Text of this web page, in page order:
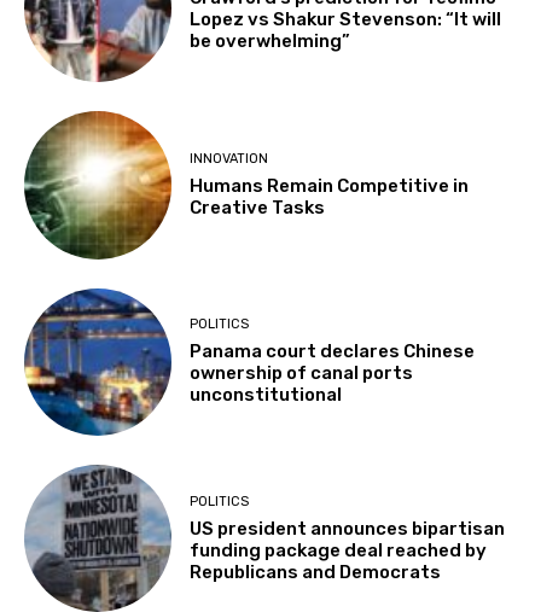
Lopez vs Shakur Stevenson: “It will
be overwhelming”
INNOVATION
Humans Remain Competitive in
Creative Tasks
POLITICS
Panama court declares Chinese
ownership of canal ports
unconstitutional
POLITICS
US president announces bipartisan
funding package deal reached by
Republicans and Democrats